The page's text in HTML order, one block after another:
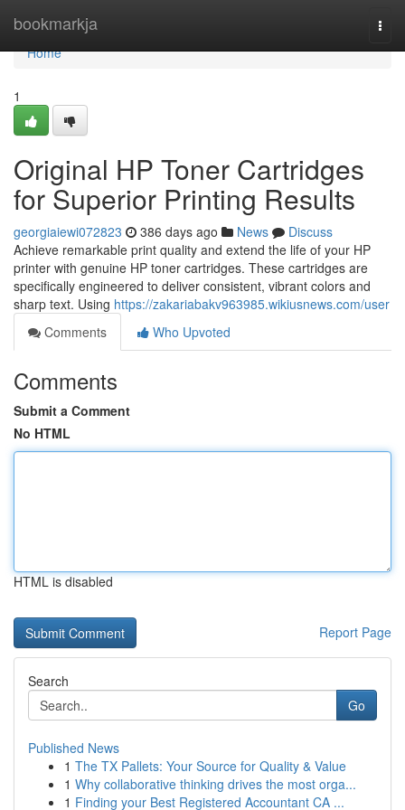
bookmarkja
Home
Home
1
Original HP Toner Cartridges
for Superior Printing Results
georgiaiewi072823 386 days ago News
Discuss
Achieve remarkable print quality and extend the life of your HP
printer with genuine HP toner cartridges. These cartridges are
specifically engineered to deliver consistent, vibrant colors and
sharp text. Using https://zakariabakv963985.wikiusnews.com/user
Comments
Who Upvoted
Comments
Submit a Comment
No HTML
HTML is disabled
Report Page
Search
Go
Published News
1 The TX Pallets: Your Source for Quality & Value
1 Why collaborative thinking drives the most orga...
1 Finding your Best Registered Accountant CA ...